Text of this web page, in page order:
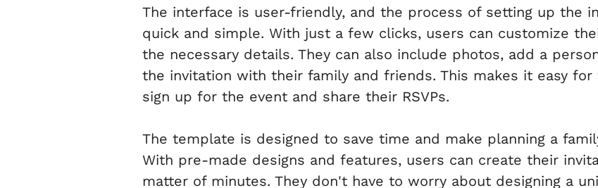
The interface is user-friendly, and the process of setting up the
quick and simple. With just a few clicks, users can customize
the necessary details. They can also include photos, add a
the invitation with their family and friends. This makes it easy
sign up for the event and share their RSVPs.
The template is designed to save time and make planning a
With pre-made designs and features, users can create their
matter of minutes. They don't have to worry about designing a